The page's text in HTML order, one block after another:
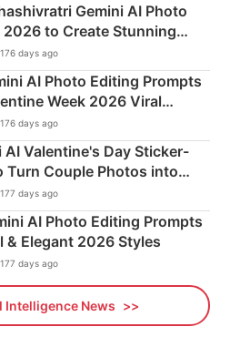
Gemini AI Photo
to Create Stunning
days ago
AI Photo Editing Prompts
Week 2026 Viral
days ago
AI Valentine's Day Sticker-
Turn Couple Photos into
days ago
AI Photo Editing Prompts
& Elegant 2026 Styles
days ago
Intelligence News